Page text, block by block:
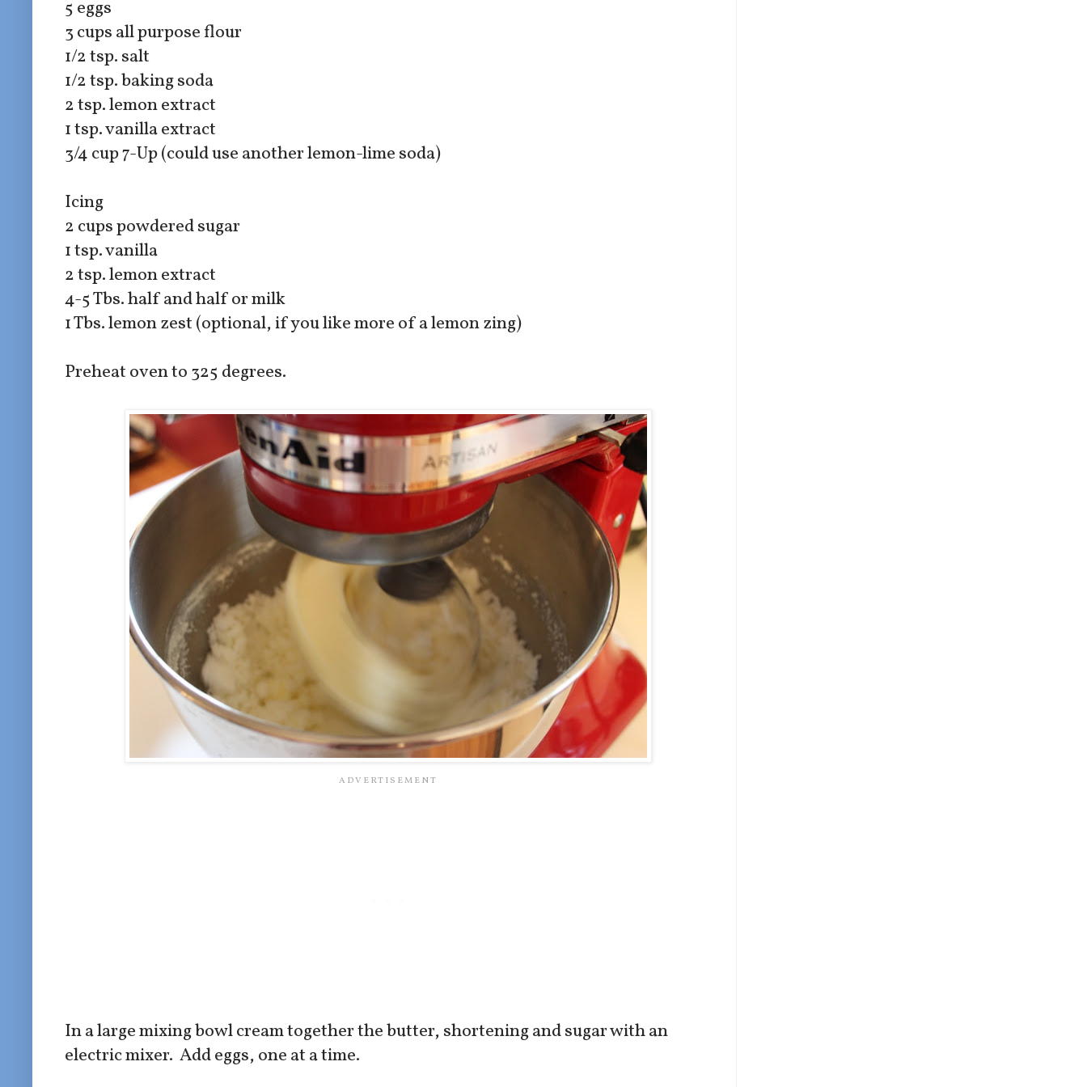
5 eggs
3 cups all purpose flour
1/2 tsp. salt
1/2 tsp. baking soda
2 tsp. lemon extract
1 tsp. vanilla extract
3/4 cup 7-Up (could use another lemon-lime soda)
Icing
2 cups powdered sugar
1 tsp. vanilla
2 tsp. lemon extract
4-5 Tbs. half and half or milk
1 Tbs. lemon zest (optional, if you like more of a lemon zing)
Preheat oven to 325 degrees.
In a large mixing bowl cream together the butter, shortening and sugar with an
electric mixer. Add eggs, one at a time.